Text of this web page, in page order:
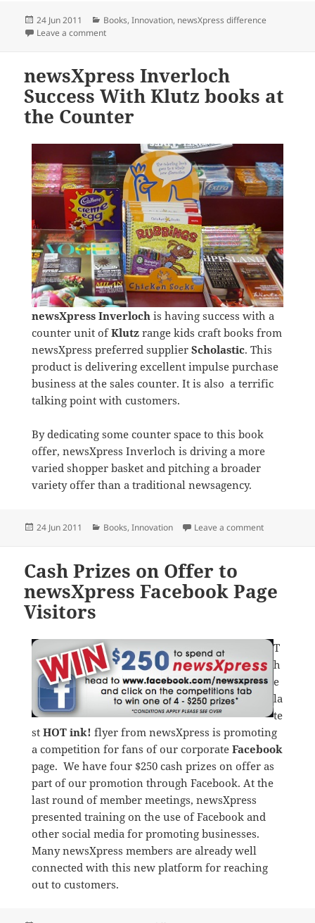
Posted
on
24 Jun 2011 Categories
Books,Innovation, newsXpress difference
Leave a commenton Massive Book Sale at newsXpress Roselands
newsXpress Inverloch
Success With Klutz books at
the Counter
newsXpress Inverlochis having success with a
counter unit ofKlutz range kids craft books from
newsXpress preferred supplier Scholastic. This
product is delivering excellent impulse purchase
business at the sales counter. It is also a terrific
talking point with customers.
By dedicating some counter space to this book
offer, newsXpress Inverloch is driving a more
varied shopper basket and pitching a broader
variety offer than a traditional newsagency.
Posted
24 Jun 2011 Categories
Books,Innovation Leave a commenton
Cash Prizes on Offer to
newsXpress Facebook Page
Visitors
T
h
e
la
te
st HOT ink! flyer from newsXpress is promoting
a competition for fans of our corporate Facebook
page. We have four $250 cash prizes on offer as
part of our promotion through Facebook. At the
last round of member meetings, newsXpress
presented training on the use of Facebook and
other social media for promoting businesses.
Many newsXpress members are already well
connected with this new platform for reaching
out to customers.